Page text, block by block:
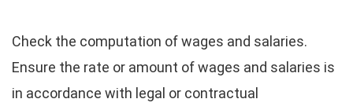
Check the computation of wages and salaries.
Ensure the rate or amount of wages and salaries is
in accordance with legal or contractual